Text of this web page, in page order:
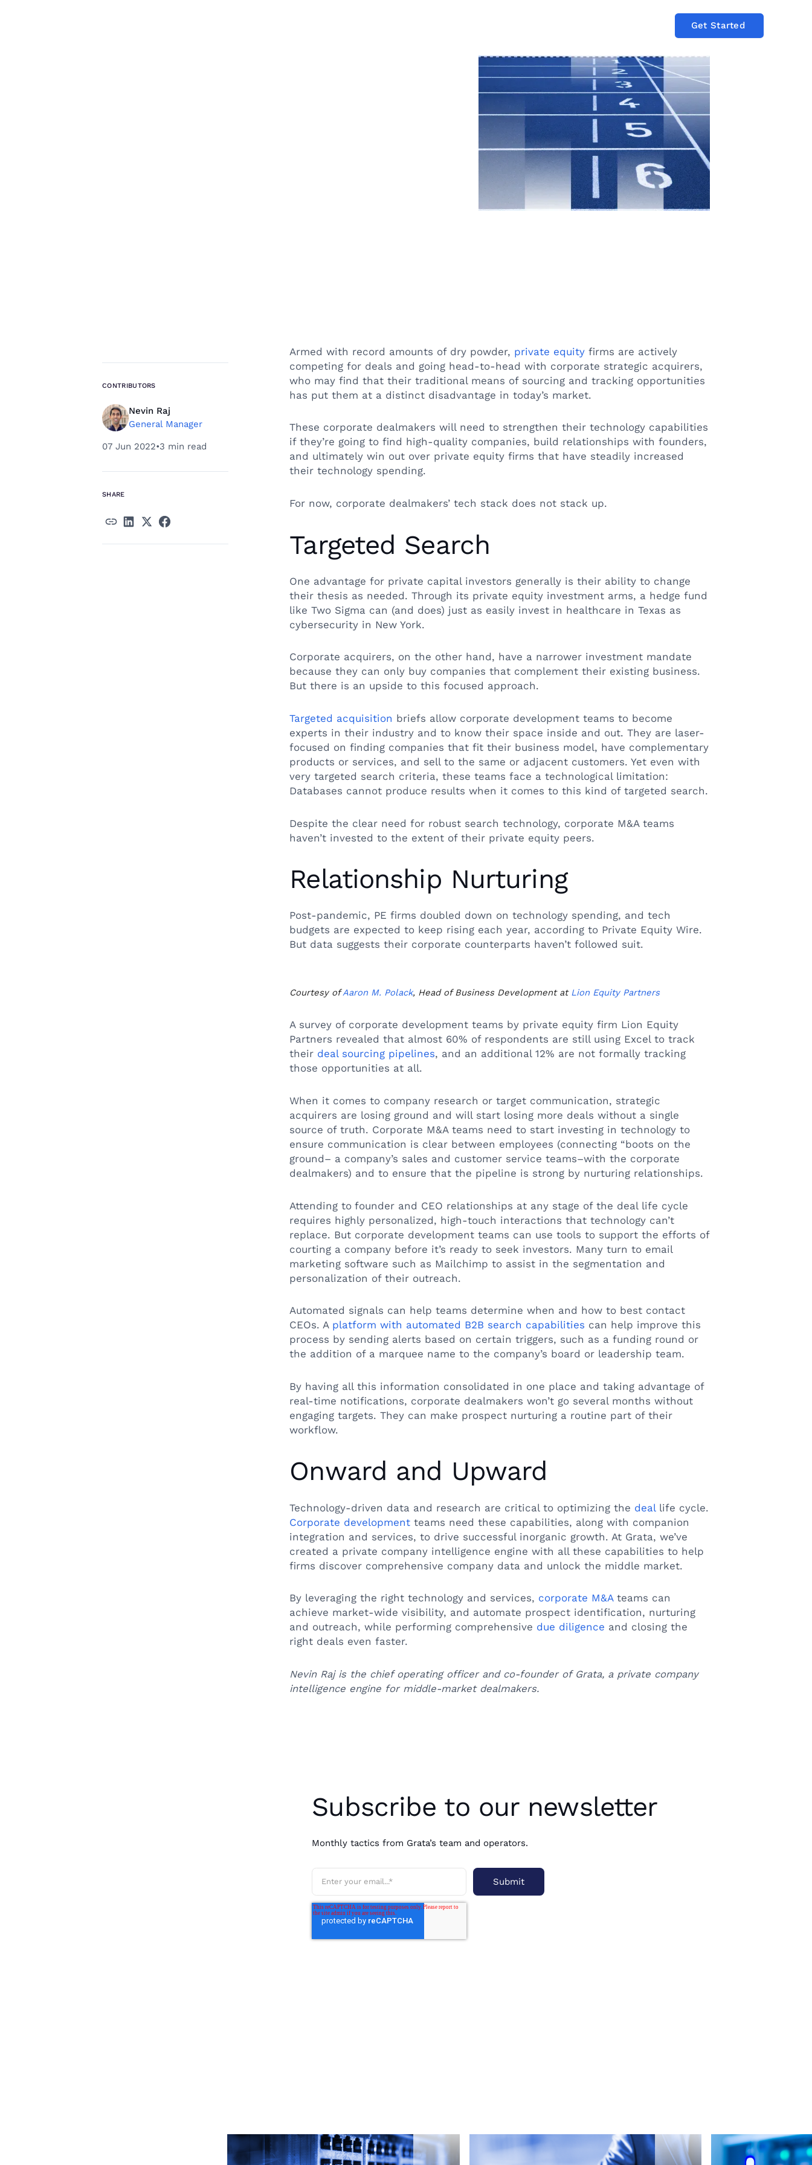
Get Started
CONTRIBUTORS
Nevin Raj
General Manager
07 Jun 2022•3 min read
SHARE
Armed with record amounts of dry powder, private equity firms are actively
competing for deals and going head-to-head with corporate strategic acquirers,
who may find that their traditional means of sourcing and tracking opportunities
has put them at a distinct disadvantage in today’s market.
These corporate dealmakers will need to strengthen their technology capabilities
if they’re going to find high-quality companies, build relationships with founders,
and ultimately win out over private equity firms that have steadily increased
their technology spending.
For now, corporate dealmakers’ tech stack does not stack up.
Targeted Search
One advantage for private capital investors generally is their ability to change
their thesis as needed. Through its private equity investment arms, a hedge fund
like Two Sigma can (and does) just as easily invest in healthcare in Texas as
cybersecurity in New York.
Corporate acquirers, on the other hand, have a narrower investment mandate
because they can only buy companies that complement their existing business.
But there is an upside to this focused approach.
Targeted acquisition briefs allow corporate development teams to become
experts in their industry and to know their space inside and out. They are laser-
focused on finding companies that fit their business model, have complementary
products or services, and sell to the same or adjacent customers. Yet even with
very targeted search criteria, these teams face a technological limitation:
Databases cannot produce results when it comes to this kind of targeted search.
Despite the clear need for robust search technology, corporate M&A teams
haven’t invested to the extent of their private equity peers.
Relationship Nurturing
Post-pandemic, PE firms doubled down on technology spending, and tech
budgets are expected to keep rising each year, according to Private Equity Wire.
But data suggests their corporate counterparts haven’t followed suit.
Courtesy ofAaron M. Polack, Head of Business Development at Lion Equity Partners
A survey of corporate development teams by private equity firm Lion Equity
Partners revealed that almost 60% of respondents are still using Excel to track
their deal sourcing pipelines, and an additional 12% are not formally tracking
those opportunities at all.
When it comes to company research or target communication, strategic
acquirers are losing ground and will start losing more deals without a single
source of truth. Corporate M&A teams need to start investing in technology to
ensure communication is clear between employees (connecting “boots on the
ground– a company’s sales and customer service teams–with the corporate
dealmakers) and to ensure that the pipeline is strong by nurturing relationships.
Attending to founder and CEO relationships at any stage of the deal life cycle
requires highly personalized, high-touch interactions that technology can’t
replace. But corporate development teams can use tools to support the efforts of
courting a company before it’s ready to seek investors. Many turn to email
marketing software such as Mailchimp to assist in the segmentation and
personalization of their outreach.
Automated signals can help teams determine when and how to best contact
CEOs. A platform with automated B2B search capabilities can help improve this
process by sending alerts based on certain triggers, such as a funding round or
the addition of a marquee name to the company’s board or leadership team.
By having all this information consolidated in one place and taking advantage of
real-time notifications, corporate dealmakers won’t go several months without
engaging targets. They can make prospect nurturing a routine part of their
workflow.
Onward and Upward
Technology-driven data and research are critical to optimizing the deallife cycle.
Corporate development teams need these capabilities, along with companion
integration and services, to drive successful inorganic growth. At Grata, we’ve
created a private company intelligence engine with all these capabilities to help
firms discover comprehensive company data and unlock the middle market.
By leveraging the right technology and services, corporate M&Ateams can
achieve market-wide visibility, and automate prospect identification, nurturing
and outreach, while performing comprehensive due diligence and closing the
right deals even faster.
Nevin Raj is the chief operating officer and co-founder of Grata, a private company
intelligence engine for middle-market dealmakers.
Subscribe to our newsletter
Monthly tactics from Grata’s team and operators.
Read more Read more